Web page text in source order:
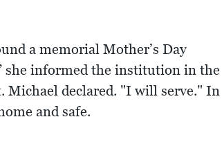
a memorial Mother’s Day
she informed the institution in the
Michael declared. "I will serve." In
and safe.